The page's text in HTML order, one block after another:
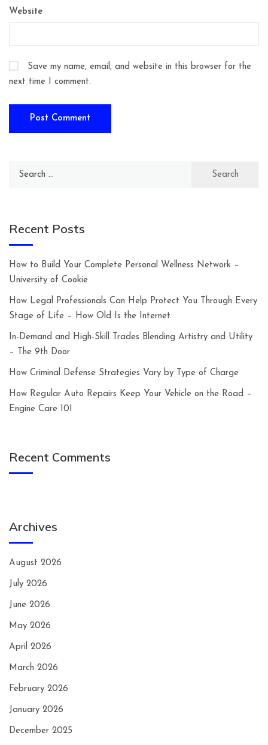
Website
Save my name, email, and website in this browser for the
next time I comment.
Search
Recent Posts
How to Build Your Complete Personal Wellness Network –
University of Cookie
How Legal Professionals Can Help Protect You Through Every
Stage of Life – How Old Is the Internet
In-Demand and High-Skill Trades Blending Artistry and Utility
– The 9th Door
How Criminal Defense Strategies Vary by Type of Charge
How Regular Auto Repairs Keep Your Vehicle on the Road –
Engine Care 101
Recent Comments
Archives
August 2026
July 2026
June 2026
May 2026
April 2026
March 2026
February 2026
January 2026
December 2025